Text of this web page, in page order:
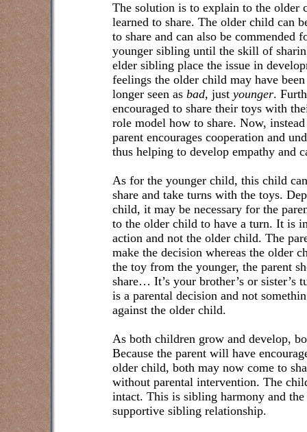
The solution is to explain to the older
learned to share. The older child can
to share and can also be commended
younger sibling until the skill of
elder sibling place the issue in
feelings the older child may have
longer seen as bad, just younger.
encouraged to share their toys with
role model how to share. Now,
parent encourages cooperation and
thus helping to develop empathy and
As for the younger child, this child
share and take turns with the toys.
child, it may be necessary for the
to the older child to have a turn. It is
action and not the older child. The
make the decision whereas the older
the toy from the younger, the parent
share… It’s your brother’s or sister’s
is a parental decision and not
against the older child.
As both children grow and develop,
Because the parent will have
older child, both may now come to
without parental intervention. The
intact. This is sibling harmony and
supportive sibling relationship.